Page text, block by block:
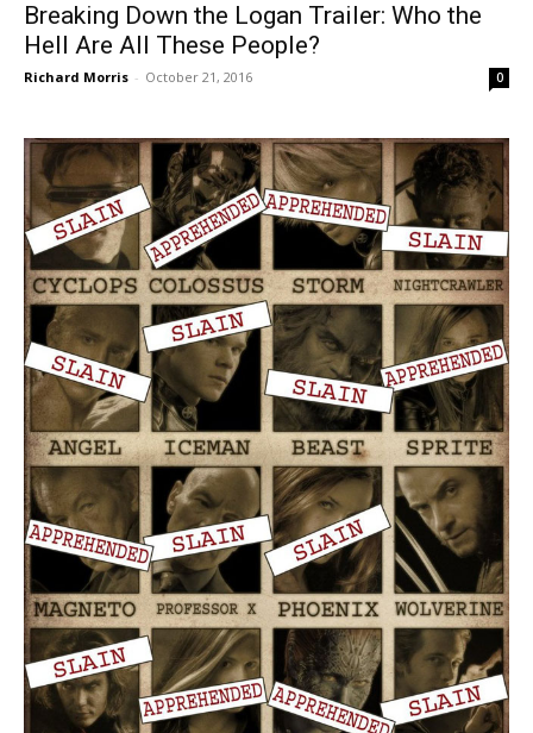
Breaking Down the Logan Trailer: Who the
Hell Are All These People?
Richard Morris - October 21, 2016 0